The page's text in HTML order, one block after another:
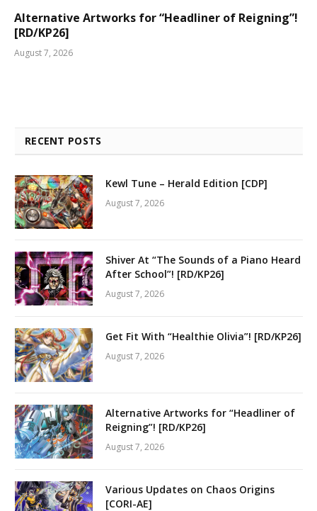
Alternative Artworks for “Headliner of Reigning”!
[RD/KP26]
August 7, 2026
RECENT POSTS
Kewl Tune – Herald Edition [CDP]
August 7, 2026
Shiver At “The Sounds of a Piano Heard
After School”! [RD/KP26]
August 7, 2026
Get Fit With “Healthie Olivia”! [RD/KP26]
August 7, 2026
Alternative Artworks for “Headliner of
Reigning”! [RD/KP26]
August 7, 2026
Various Updates on Chaos Origins
[CORI-AE]